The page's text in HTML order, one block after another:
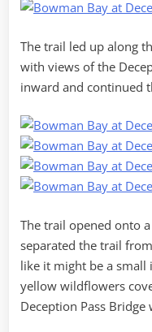
The trail led up along
with views of the
inward and continued
The trail opened onto
separated the trail
like it might be a small
yellow wildflowers
Deception Pass